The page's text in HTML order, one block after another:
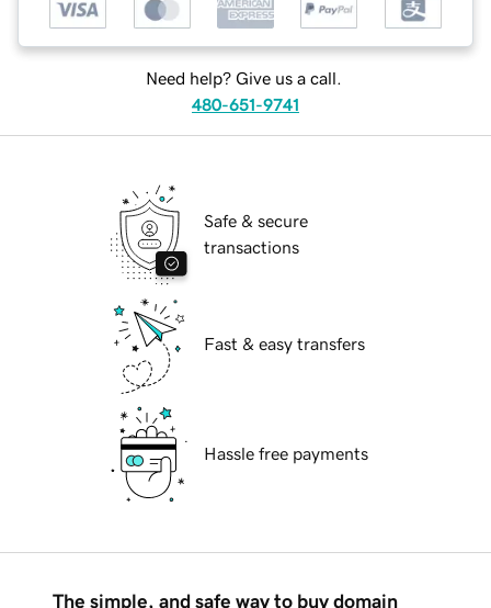
Need help? Give us a call.
480-651-9741
Safe & secure
transactions
Fast & easy transfers
Hassle free payments
The simple, and safe way to buy domain